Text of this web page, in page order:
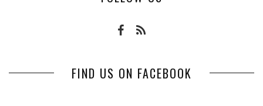
FIND US ON FACEBOOK